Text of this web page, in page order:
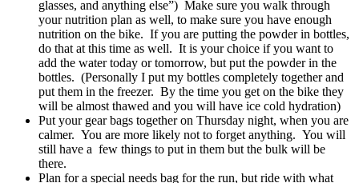
glasses, and anything else”) Make sure you walk through
your nutrition plan as well, to make sure you have enough
nutrition on the bike. If you are putting the powder in bottles,
do that at this time as well. It is your choice if you want to
add the water today or tomorrow, but put the powder in the
bottles. (Personally I put my bottles completely together and
put them in the freezer. By the time you get on the bike they
will be almost thawed and you will have ice cold hydration)
Put your gear bags together on Thursday night, when you are
calmer. You are more likely not to forget anything. You will
still have a few things to put in them but the bulk will be
there.
Plan for a special needs bag for the run, but ride with what